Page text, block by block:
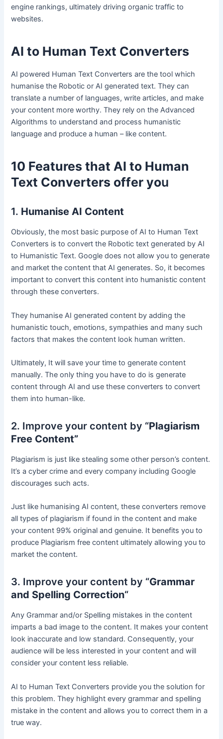
engine rankings, ultimately driving organic traffic to
websites.
AI to Human Text Converters
AI powered Human Text Converters are the tool which
humanise the Robotic or AI generated text. They can
translate a number of languages, write articles, and make
your content more worthy. They rely on the Advanced
Algorithms to understand and process humanistic
language and produce a human – like content.
10 Features that AI to Human
Text Converters offer you
1. Humanise AI Content
Obviously, the most basic purpose of AI to Human Text
Converters is to convert the Robotic text generated by AI
to Humanistic Text. Google does not allow you to generate
and market the content that AI generates. So, it becomes
important to convert this content into humanistic content
through these converters.
They humanise AI generated content by adding the
humanistic touch, emotions, sympathies and many such
factors that makes the content look human written.
Ultimately, It will save your time to generate content
manually. The only thing you have to do is generate
content through AI and use these converters to convert
them into human-like.
2. Improve your content by “Plagiarism
Free Content”
Plagiarism is just like stealing some other person’s content.
It’s a cyber crime and every company including Google
discourages such acts.
Just like humanising AI content, these converters remove
all types of plagiarism if found in the content and make
your content 99% original and genuine. It benefits you to
produce Plagiarism free content ultimately allowing you to
market the content.
3. Improve your content by “Grammar
and Spelling Correction“
Any Grammar and/or Spelling mistakes in the content
imparts a bad image to the content. It makes your content
look inaccurate and low standard. Consequently, your
audience will be less interested in your content and will
consider your content less reliable.
AI to Human Text Converters provide you the solution for
this problem. They highlight every grammar and spelling
mistake in the content and allows you to correct them in a
true way.